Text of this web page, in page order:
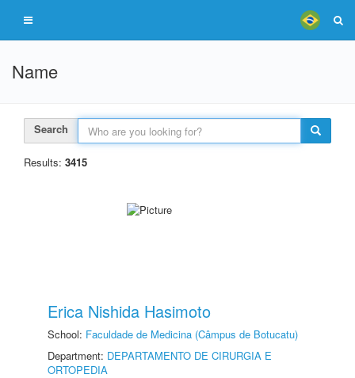
Name
Search
Results: 3415
Erica Nishida Hasimoto
School: Faculdade de Medicina (Câmpus de Botucatu)
Department: DEPARTAMENTO DE CIRURGIA E
ORTOPEDIA